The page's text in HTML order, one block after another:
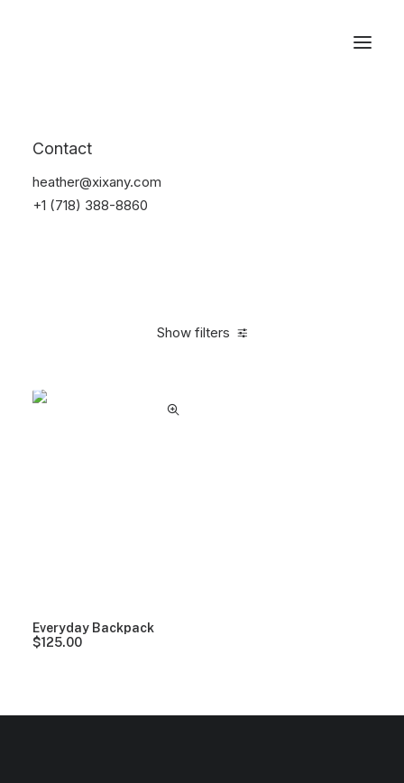
Contact
heather@xixany.com
+1 (718) 388-8860
Show filters
Everyday Backpack
$125.00